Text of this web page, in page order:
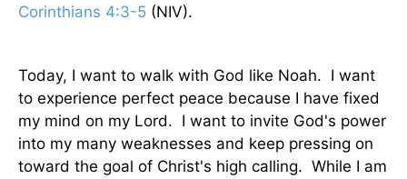
Corinthians 4:3-5 (NIV).
Today, I want to walk with God like Noah. I want
to experience perfect peace because I have fixed
my mind on my Lord. I want to invite God's power
into my many weaknesses and keep pressing on
toward the goal of Christ's high calling. While I am